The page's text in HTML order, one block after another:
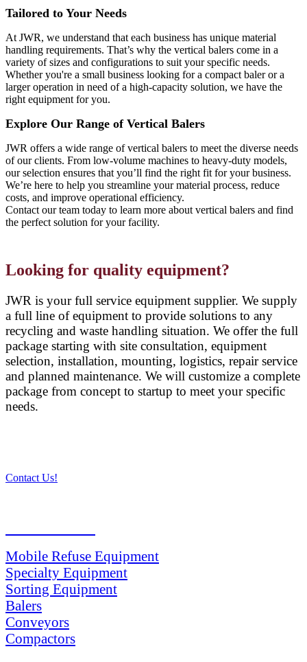
Tailored to Your Needs
At JWR, we understand that each business has unique material
handling requirements. That’s why the vertical balers come in a
variety of sizes and configurations to suit your specific needs.
Whether you're a small business looking for a compact baler or a
larger operation in need of a high-capacity solution, we have the
right equipment for you.
Explore Our Range of Vertical Balers
JWR offers a wide range of vertical balers to meet the diverse needs
of our clients. From low-volume machines to heavy-duty models,
our selection ensures that you’ll find the right fit for your business.
We’re here to help you streamline your material process, reduce
costs, and improve operational efficiency.
Contact our team today to learn more about vertical balers and find
the perfect solution for your facility.
Looking for quality equipment?
JWR is your full service equipment supplier. We supply
a full line of equipment to provide solutions to any
recycling and waste handling situation. We offer the full
package starting with site consultation, equipment
selection, installation, mounting, logistics, repair service
and planned maintenance. We will customize a complete
package from concept to startup to meet your specific
needs.
Contact Us!
Mobile Refuse Equipment
Specialty Equipment
Sorting Equipment
Balers
Conveyors
Compactors